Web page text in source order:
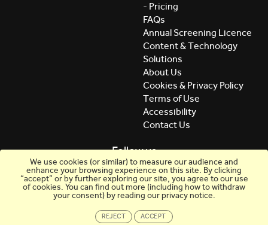
We use cookies (or similar) to measure our audience and
enhance your browsing experience on this site. By clicking
“accept” or by further exploring our site, you agree to our use
of cookies. You can find out more (including how to withdraw
your consent) by reading our privacy notice.
REJECT ACCEPT
- Pricing
FAQs
Annual Screening Licence
Content & Technology
Solutions
About Us
Cookies & Privacy Policy
Terms of Use
Accessibility
Contact Us
Follow us